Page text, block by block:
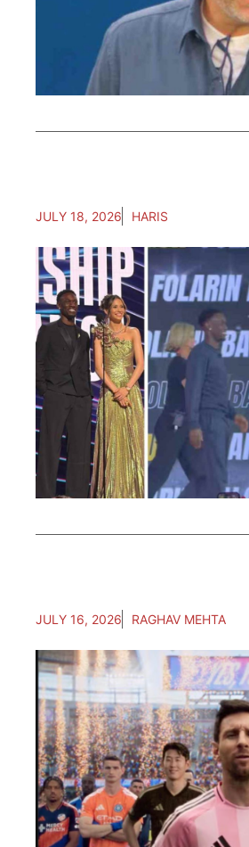
JULY 18, 2026 HARIS
JULY 16, 2026 RAGHAV MEHTA